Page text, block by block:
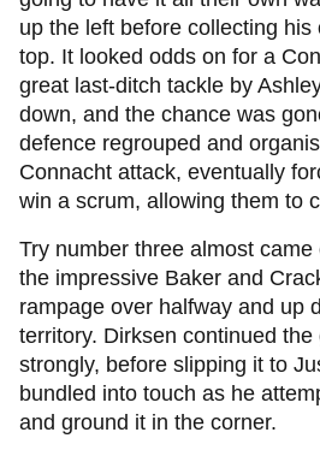
up the left before collecting
top. It looked odds on for a
great last-ditch tackle by
down, and the chance was
defence regrouped and
Connacht attack, eventually
win a scrum, allowing them to
Try number three almost
the impressive Baker and
rampage over halfway and up
territory. Dirksen continued
strongly, before slipping it to
bundled into touch as he
and ground it in the corner.